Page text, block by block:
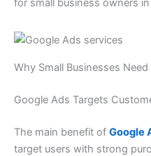
for small business owners
Why Small Businesses
Google Ads Targets
The main benefit of Google
target users with strong